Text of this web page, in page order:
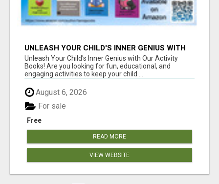
UNLEASH YOUR CHILD'S INNER GENIUS WITH
OUR ACTIVITY BOOKS!
Unleash Your Child's Inner Genius with Our Activity
Books! Are you looking for fun, educational, and
engaging activities to keep your child ...
August 6, 2026
Free
For sale
READ MORE
VIEW WEBSITE